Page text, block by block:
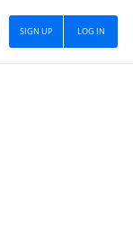
LOG IN
SIGN UP